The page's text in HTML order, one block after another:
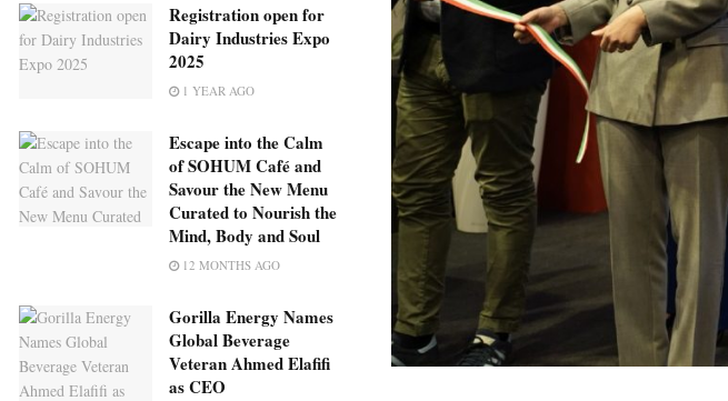
Registration open for
Dairy Industries Expo
2025
1 YEAR AGO
Escape into the Calm
of SOHUM Café and
Savour the New Menu
Curated to Nourish the
Mind, Body and Soul
12 MONTHS AGO
Gorilla Energy Names
Global Beverage
Veteran Ahmed Elafifi
as CEO